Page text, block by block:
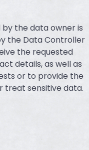
the data owner is
the Data Controller
the requested
details, as well as
or to provide the
treat sensitive data.